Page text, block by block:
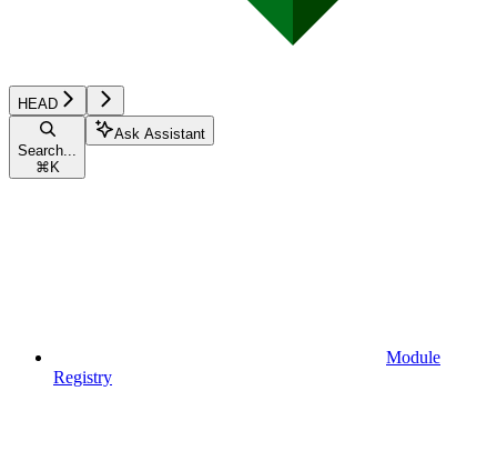
HEAD
Search...
⌘ K
Ask Assistant
Module
Registry